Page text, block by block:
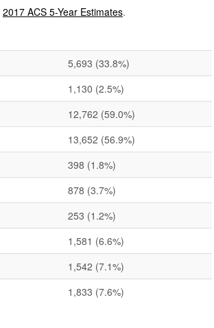
2017 ACS 5-Year Estimates.
5,693 (33.8%)
1,130 (2.5%)
12,762 (59.0%)
13,652 (56.9%)
398 (1.8%)
878 (3.7%)
253 (1.2%)
1,581 (6.6%)
1,542 (7.1%)
1,833 (7.6%)